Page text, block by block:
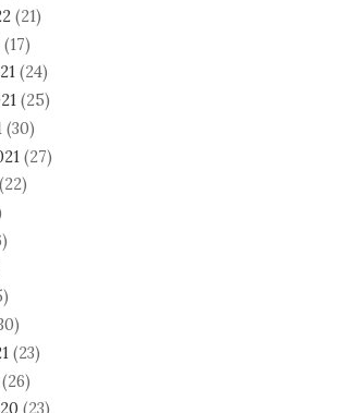
(21)
(17)
(24)
(25)
(30)
(27)
(23)
(23)